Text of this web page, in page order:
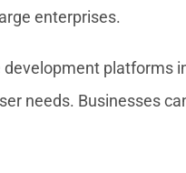
enterprises.
platforms
needs. Businesses